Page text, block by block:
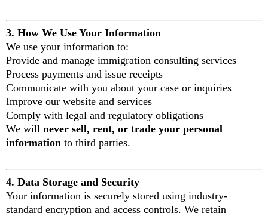
3. How We Use Your Information
We use your information to:
Provide and manage immigration consulting services
Process payments and issue receipts
Communicate with you about your case or inquiries
Improve our website and services
Comply with legal and regulatory obligations
We will never sell, rent, or trade your personal
information to third parties.
4. Data Storage and Security
Your information is securely stored using industry-
standard encryption and access controls. We retain